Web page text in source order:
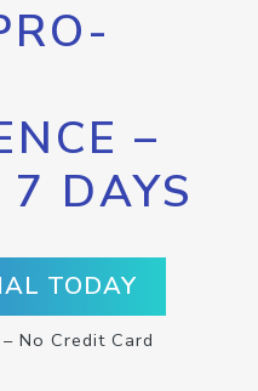
–
7 DAYS
TODAY
No Credit Card